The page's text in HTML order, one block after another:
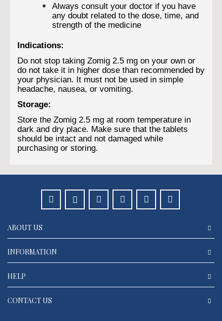
Always consult your doctor if you have
any doubt related to the dose, time, and
strength of the medicine
Indications:
Do not stop taking Zomig 2.5 mg on your own or
do not take it in higher dose than recommended by
your physician. It must not be used in simple
headache, nausea, or vomiting.
Storage:
Store the Zomig 2.5 mg at room temperature in
dark and dry place. Make sure that the tablets
should be intact and not damaged while
purchasing or storing.
ABOUT US
INFORMATION
HELP
CONTACT US